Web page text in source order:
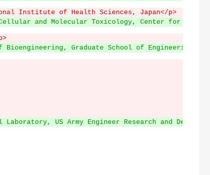
Institute of Health Sciences, Japan</p>
and Molecular Toxicology, Center for
of Bioengineering, Graduate School of Engineering,
Laboratory, US Army Engineer Research and